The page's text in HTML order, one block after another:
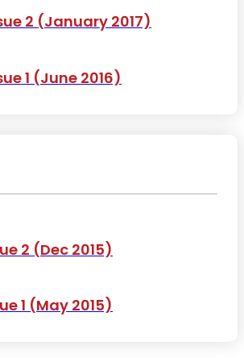
2 (January 2017)
1 (June 2016)
2 (Dec 2015)
1 (May 2015)